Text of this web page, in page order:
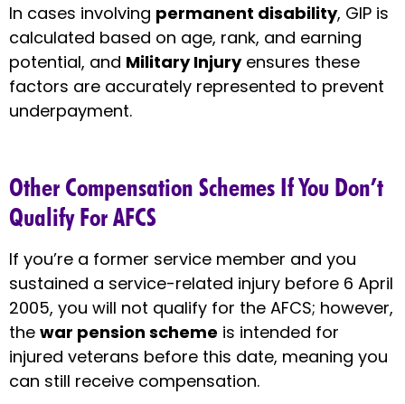
In cases involving permanent disability, GIP is
calculated based on age, rank, and earning
potential, and Military Injuryensures these
factors are accurately represented to prevent
underpayment.
Other Compensation Schemes If You Don’t
Qualify For AFCS
If you’re a former service member and you
sustained a service-related injury before 6 April
2005, you will not qualify for the AFCS; however,
the war pension scheme is intended for
injured veterans before this date, meaning you
can still receive compensation.